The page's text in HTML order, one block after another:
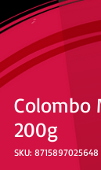
Colombo
200g
SKU: 8715897025648